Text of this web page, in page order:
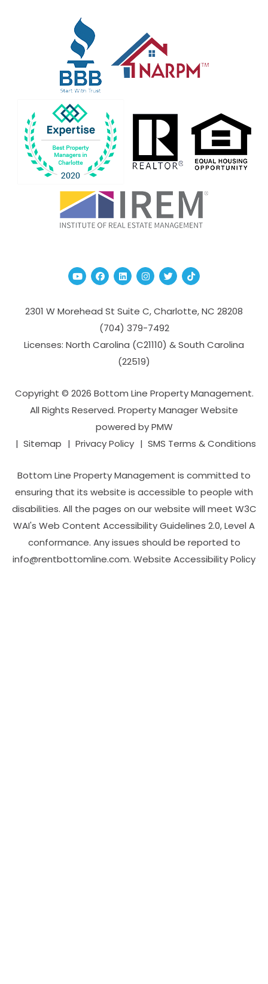
YoutubeFacebook
Linked InInstagram
TwitterTikTok
2301 W Morehead St Suite C,Charlotte,NC 28208
(704­) 379-­7492
Licenses: North Carolina (C21110) & South Carolina
(22519)
Copyright © 2026 Bottom Line Property Management.
All Rights Reserved. Property Manager Website
powered byPMW
Sitemap
Privacy Policy SMS Terms & Conditions
Bottom Line Property Management is committed to
ensuring that its website is accessible to people with
disabilities. All the pages on our website will meet W3C
WAI's Web Content Accessibility Guidelines 2.0, Level A
conformance. Any issues should be reported to
info@rentbottomline.com. Website Accessibility Policy